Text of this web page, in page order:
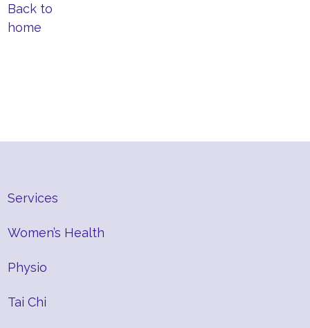
Back to
home
Services
Women’s Health
Physio
Tai Chi